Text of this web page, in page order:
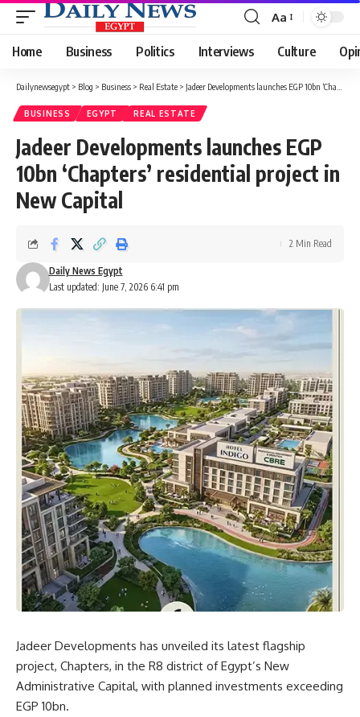
Font
Resizer
Aa
Home Business Politics Interviews Culture
Dailynewsegypt > Blog > Business > Real Estate > Jadeer Developments launches EGP 10bn ‘Chapters’ residential project in New Capital
BUSINESS EGYPT REAL ESTATE
Jadeer Developments launches EGP
10bn ‘Chapters’ residential project in
New Capital
Last updated: June 7, 2026 6:41 pm
Daily News Egypt
2 Min Read
Jadeer Developments has unveiled its latest flagship
project, Chapters, in the R8 district of Egypt’s New
Administrative Capital, with planned investments exceeding
EGP 10bn.